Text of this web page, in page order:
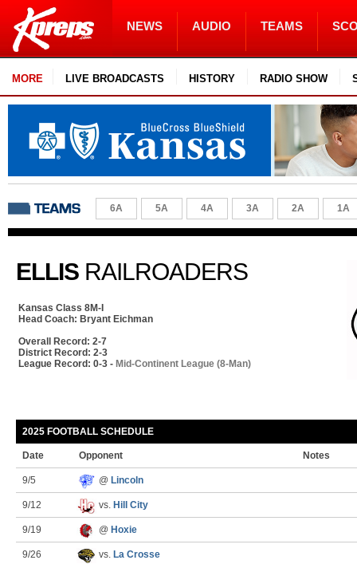
NEWS AUDIO TEAMS
MORE LIVE BROADCASTS HISTORY RADIO SHOW
6A 5A 4A 3A 2A 1A
ELLIS RAILROADERS
Kansas Class 8M-I
Head Coach: Bryant Eichman
Overall Record: 2-7
District Record: 2-3
League Record: 0-3 - Mid-Continent League (8-Man)
2025 FOOTBALL SCHEDULE
Date Opponent Notes
9/5 @ Lincoln
9/12 vs. Hill City
9/19 @ Hoxie
9/26 vs. La Crosse